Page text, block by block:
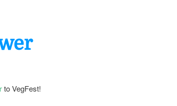
to VegFest!